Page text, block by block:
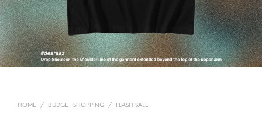
HOME / BUDGET SHOPPING / FLASH SALE